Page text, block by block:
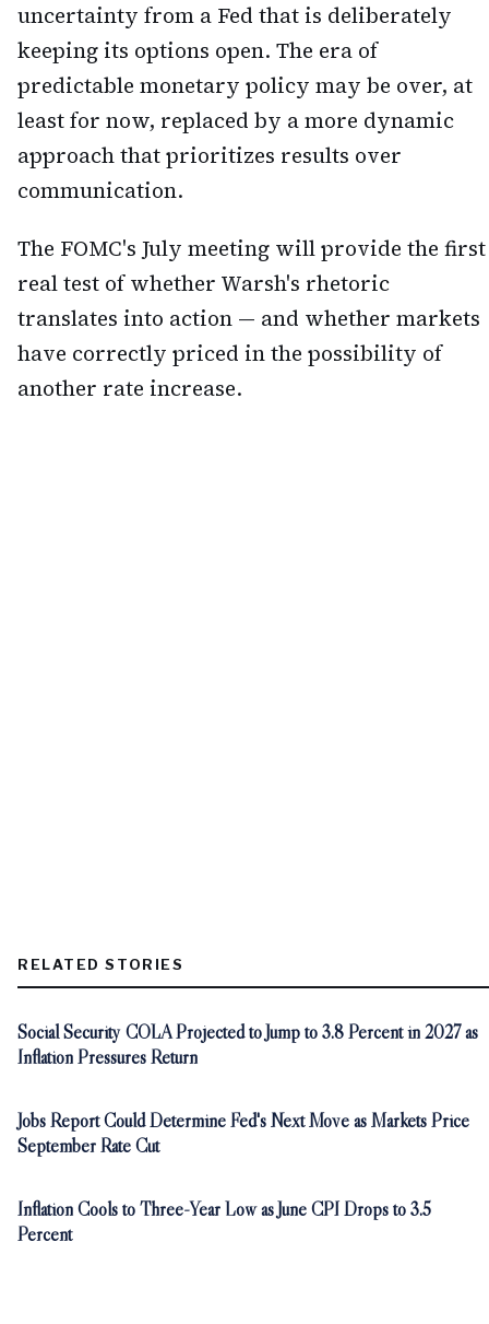
uncertainty from a Fed that is deliberately
keeping its options open. The era of
predictable monetary policy may be over, at
least for now, replaced by a more dynamic
approach that prioritizes results over
communication.
The FOMC's July meeting will provide the first
real test of whether Warsh's rhetoric
translates into action — and whether markets
have correctly priced in the possibility of
another rate increase.
RELATED STORIES
Social Security COLA Projected to Jump to 3.8 Percent in 2027 as
Inflation Pressures Return
Jobs Report Could Determine Fed's Next Move as Markets Price
September Rate Cut
Inflation Cools to Three-Year Low as June CPI Drops to 3.5
Percent